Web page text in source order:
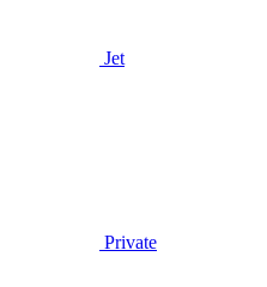
Jet
Private